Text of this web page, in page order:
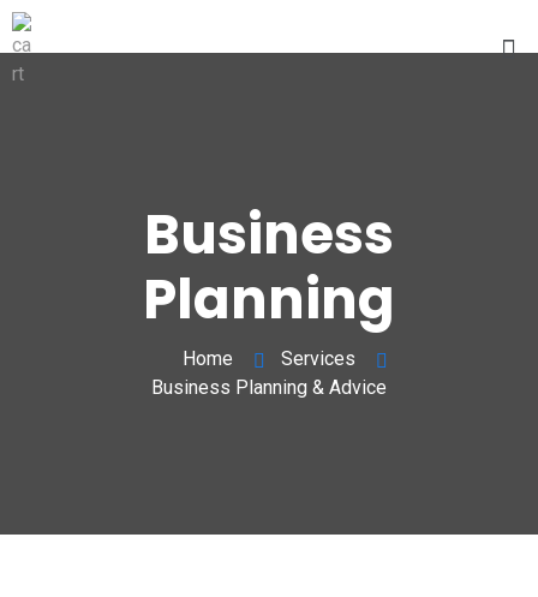
Business
Planning
Home
Services
Business Planning & Advice